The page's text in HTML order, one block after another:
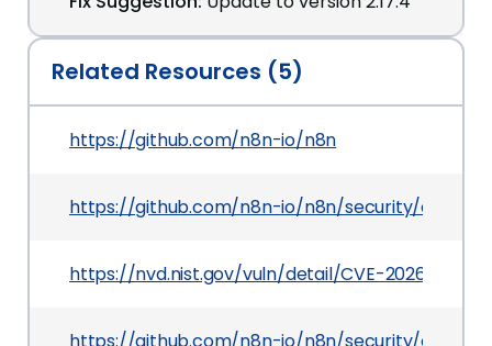
Related Resources (5)
https://github.com/n8n-io/n8n
https://github.com/n8n-io/n8n/security/
https://nvd.nist.gov/vuln/detail/CVE-2026-42237